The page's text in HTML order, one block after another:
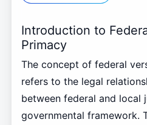
Introduction to
Primacy
The concept of federal
refers to the legal
between federal and local
governmental framework.